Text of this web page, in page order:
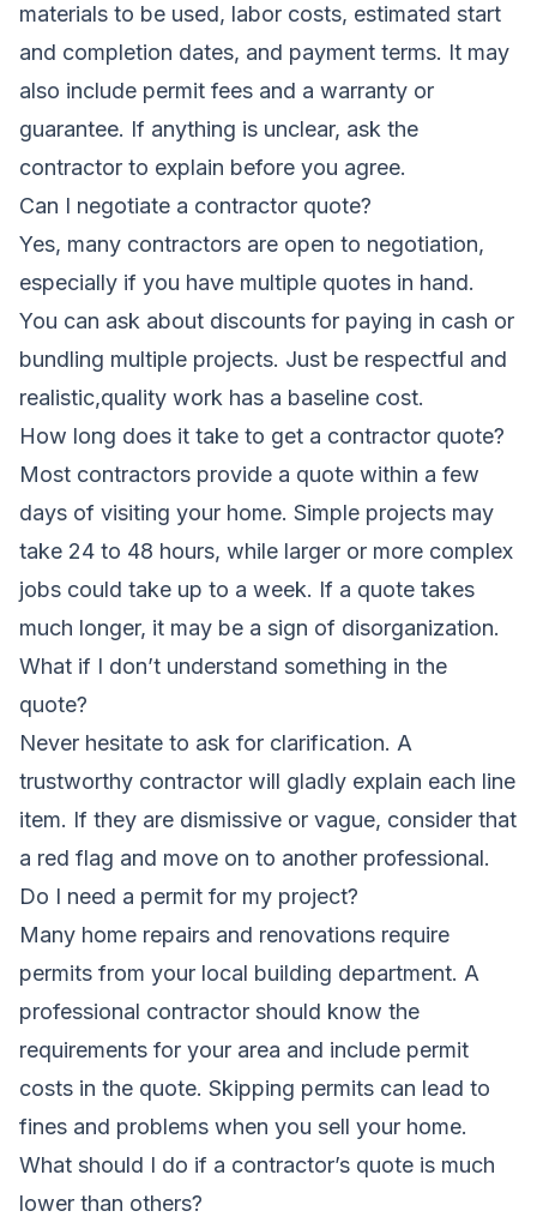
materials to be used, labor costs, estimated start
and completion dates, and payment terms. It may
also include permit fees and a warranty or
guarantee. If anything is unclear, ask the
contractor to explain before you agree.
Can I negotiate a contractor quote?
Yes, many contractors are open to negotiation,
especially if you have multiple quotes in hand.
You can ask about discounts for paying in cash or
bundling multiple projects. Just be respectful and
realistic,quality work has a baseline cost.
How long does it take to get a contractor quote?
Most contractors provide a quote within a few
days of visiting your home. Simple projects may
take 24 to 48 hours, while larger or more complex
jobs could take up to a week. If a quote takes
much longer, it may be a sign of disorganization.
What if I don’t understand something in the
quote?
Never hesitate to ask for clarification. A
trustworthy contractor will gladly explain each line
item. If they are dismissive or vague, consider that
a red flag and move on to another professional.
Do I need a permit for my project?
Many home repairs and renovations require
permits from your local building department. A
professional contractor should know the
requirements for your area and include permit
costs in the quote. Skipping permits can lead to
fines and problems when you sell your home.
What should I do if a contractor’s quote is much
lower than others?